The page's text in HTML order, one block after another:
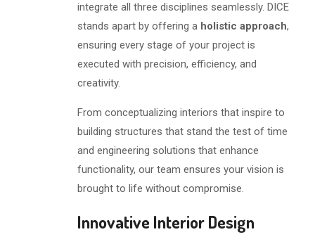
integrate all three disciplines seamlessly. DICE
stands apart by offering a holistic approach,
ensuring every stage of your project is
executed with precision, efficiency, and
creativity.
From conceptualizing interiors that inspire to
building structures that stand the test of time
and engineering solutions that enhance
functionality, our team ensures your vision is
brought to life without compromise.
Innovative Interior Design